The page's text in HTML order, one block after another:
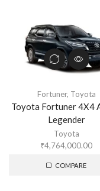
Fortuner, Toyota
Toyota Fortuner 4X4
Legender
Toyota
₹4,764,000.00
COMPARE